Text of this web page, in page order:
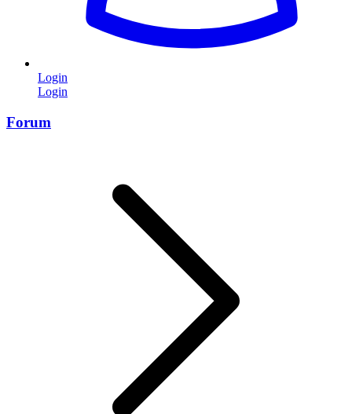
Login
Login
Forum